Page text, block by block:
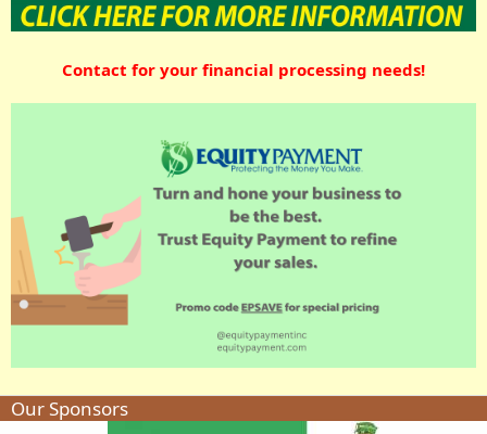
Contact for your financial processing needs!
Our Sponsors